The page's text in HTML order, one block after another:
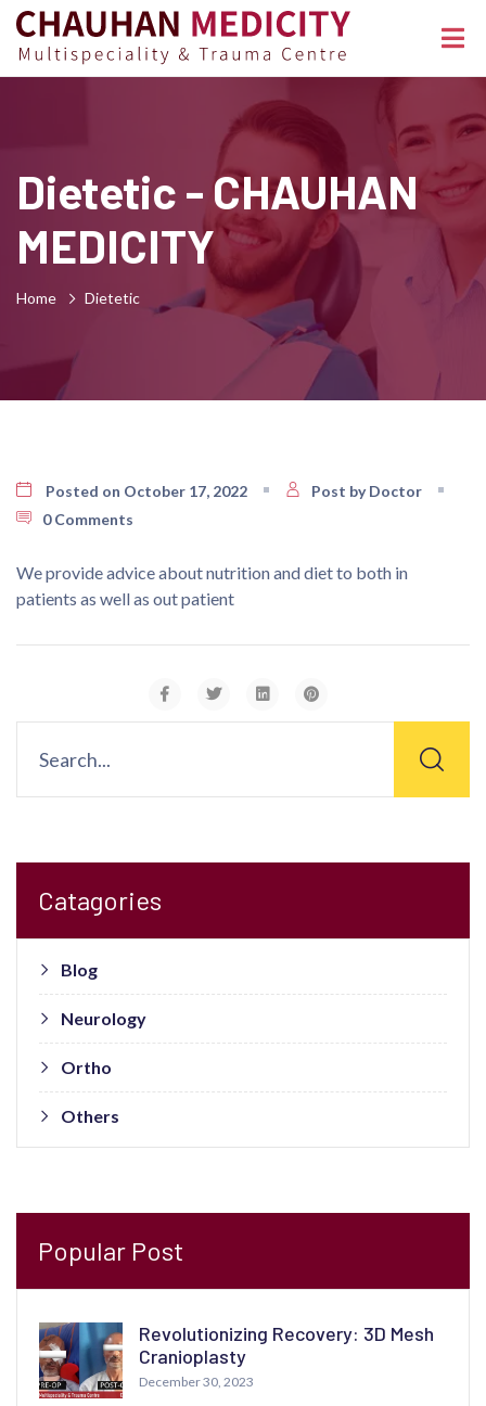
Dietetic - CHAUHAN
MEDICITY
Home Dietetic
Posted on October 17, 2022
Post by Doctor
0 Comments
We provide advice about nutrition and diet to both in
patients as well as out patient
Catagories
Blog
Neurology
Ortho
Others
Popular Post
Revolutionizing Recovery: 3D Mesh
Cranioplasty
December 30, 2023